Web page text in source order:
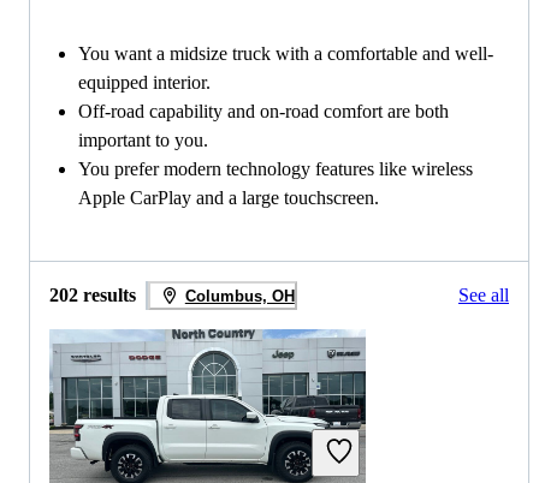
You want a midsize truck with a comfortable and well-
equipped interior.
Off-road capability and on-road comfort are both
important to you.
You prefer modern technology features like wireless
Apple CarPlay and a large touchscreen.
202 results Columbus, OH See all